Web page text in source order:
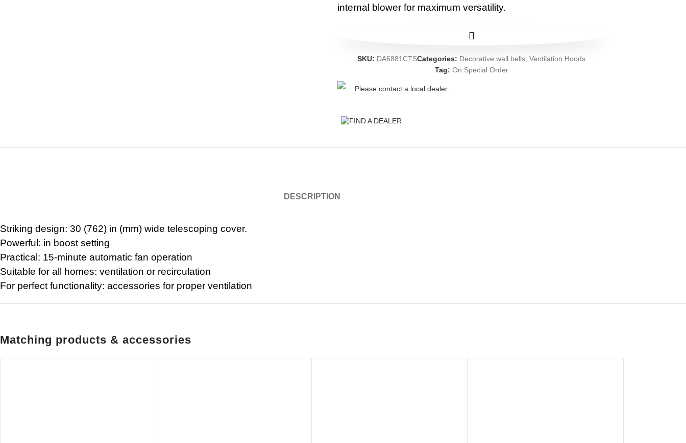
internal blower for maximum versatility.
SKU: DA6881CTSCategories: Decorative wall bells Ventilation Hoods
Tag: On Special Order
Please contact a local dealer.
FIND A DEALER
DESCRIPTION
Striking design: 30 (762) in (mm) wide telescoping cover.
Powerful: in boost setting
Practical: 15-minute automatic fan operation
Suitable for all homes: ventilation or recirculation
For perfect functionality: accessories for proper ventilation
Matching products & accessories